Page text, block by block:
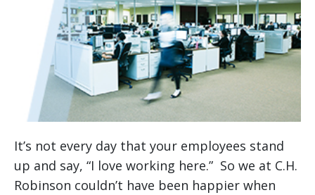
It’s not every day that your employees stand
up and say, “I love working here.” So we at C.H.
Robinson couldn’t have been happier when